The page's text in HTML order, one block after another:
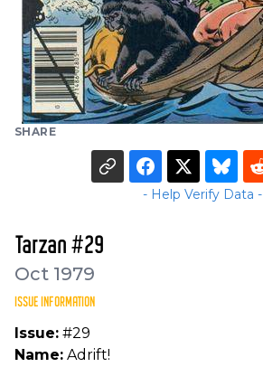
SHARE
- Help Verify Data -
Tarzan #29
Oct 1979
ISSUE INFORMATION
Issue: #29
Name: Adrift!